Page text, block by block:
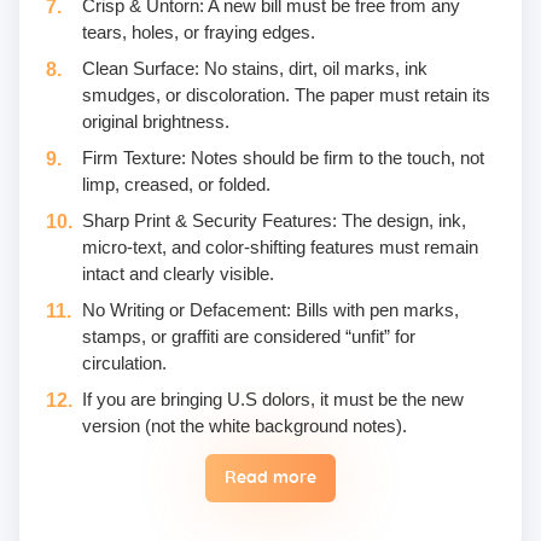
Crisp & Untorn: A new bill must be free from any
tears, holes, or fraying edges.
Clean Surface: No stains, dirt, oil marks, ink
smudges, or discoloration. The paper must retain its
original brightness.
Firm Texture: Notes should be firm to the touch, not
limp, creased, or folded.
Sharp Print & Security Features: The design, ink,
micro-text, and color-shifting features must remain
intact and clearly visible.
No Writing or Defacement: Bills with pen marks,
stamps, or graffiti are considered “unfit” for
circulation.
If you are bringing U.S dolors, it must be the new
version (not the white background notes).
Read more